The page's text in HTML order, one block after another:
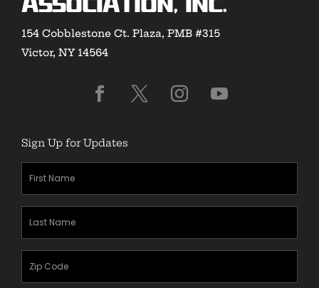
Association, Inc.
154 Cobblestone Ct. Plaza, PMB #315
Victor, NY 14564
Sign Up for Updates
(Required)
(Required)